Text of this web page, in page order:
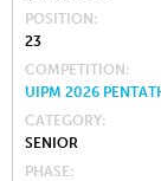
POSITION
23
COMPETITION
UIPM 2026
CATEGORY
SENIOR
PHASE